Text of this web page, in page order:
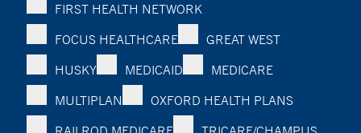
FIRST HEALTH NETWORK
FOCUS HEALTHCARE
GREAT WEST
HUSKY
MEDICAID
MEDICARE
MULTIPLAN
OXFORD HEALTH PLANS